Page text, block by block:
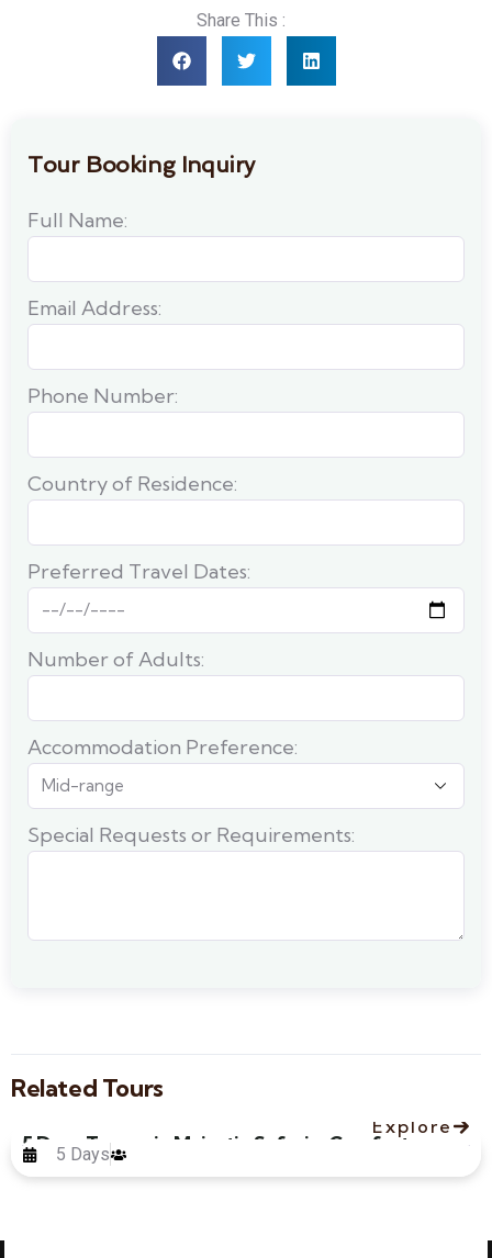
Share This :
Tour Booking Inquiry
Full Name:
Email Address:
Phone Number:
Country of Residence:
Preferred Travel Dates:
Number of Adults:
Accommodation Preference:
Special Requests or Requirements:
Related Tours